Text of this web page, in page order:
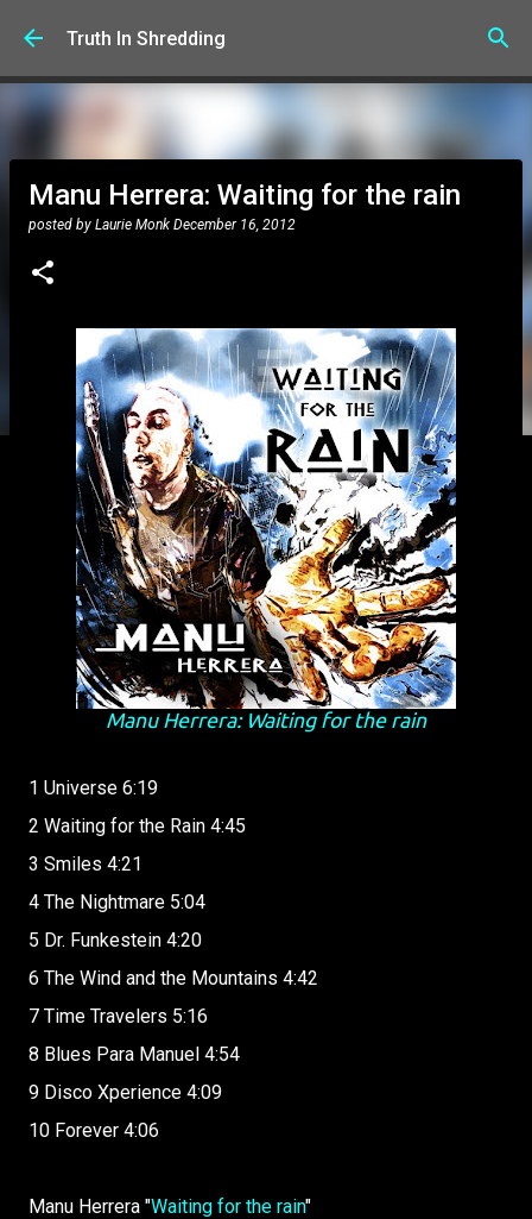
Skip to main content
Truth In Shredding
Manu Herrera: Waiting for the rain
posted by Laurie Monk December 16, 2012
Manu Herrera: Waiting for the rain
1 Universe 6:19
2 Waiting for the Rain 4:45
3 Smiles 4:21
4 The Nightmare 5:04
5 Dr. Funkestein 4:20
6 The Wind and the Mountains 4:42
7 Time Travelers 5:16
8 Blues Para Manuel 4:54
9 Disco Xperience 4:09
10 Forever 4:06
Manu Herrera "Waiting for the rain"